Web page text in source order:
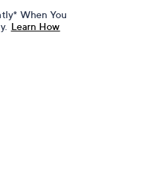
When You
Learn How